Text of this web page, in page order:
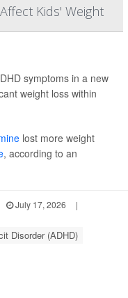
Kids' Weight
symptoms in a new
weight loss within
lost more weight
, according to an
July 17, 2026
|
Disorder (ADHD)